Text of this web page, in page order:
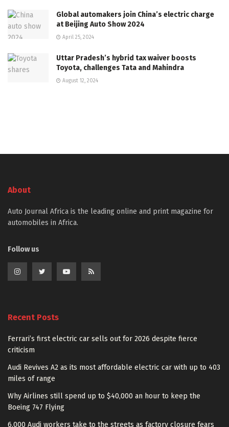
Global automakers join China’s electric charge
at Beijing Auto Show 2024
April 25, 2024
Uttar Pradesh’s hybrid tax waiver boosts
Toyota, challenges Tata and Mahindra
August 12, 2024
About
Auto Journal Africa is the leading online and print magazine for
automobiles in Africa.
Follow us
Recent Posts
Ferrari’s first electric car sells out for 2026 despite fierce
criticism
Audi Revives A2 as its most affordable electric car with up to 403
miles of range
Why Airlines still spend up to $40,000 an hour to keep the
Boeing 747 Flying
6,000 Audi workers take to the streets as factory closure fears